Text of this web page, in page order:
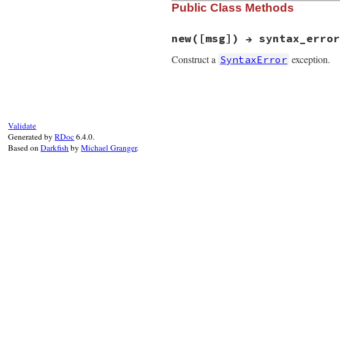
Public Class Methods
new([msg]) → syntax_error
Construct a SyntaxError exception.
Validate
Generated byRDoc6.4.0.
Based onDarkfishbyMichael Granger.